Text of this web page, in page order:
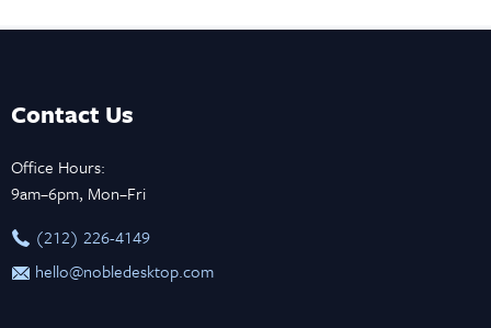
Contact Us
Office Hours:
9am–6pm, Mon–Fri
‪(212) 226-4149
hello@nobledesktop.com